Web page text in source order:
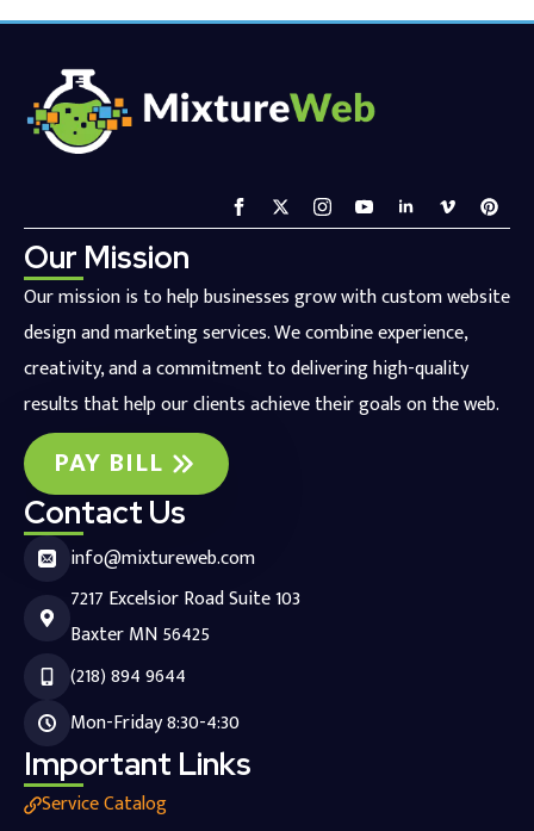
Our Mission
Our mission is to help businesses grow with custom website
design and marketing services. We combine experience,
creativity, and a commitment to delivering high-quality
results that help our clients achieve their goals on the web.
PAY BILL
Contact Us
info@mixtureweb.com
7217 Excelsior Road Suite 103
Baxter MN 56425
(218) 894 9644
Mon-Friday 8:30-4:30
Important Links
Service Catalog